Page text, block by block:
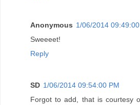
Anonymous 1/06/2014
Sweeeet!
Reply
SD 1/06/2014 09:54:00 PM
Forgot to add, that is courtesy